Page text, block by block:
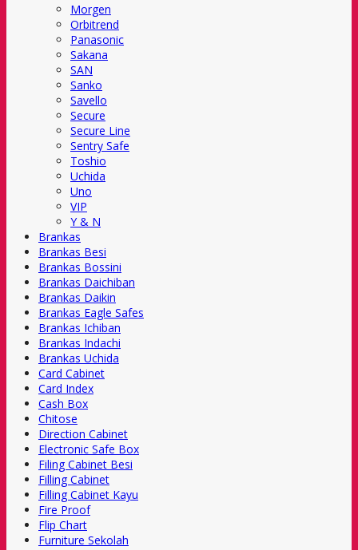
Morgen
Orbitrend
Panasonic
Sakana
SAN
Sanko
Savello
Secure
Secure Line
Sentry Safe
Toshio
Uchida
Uno
VIP
Y & N
Brankas
Brankas Besi
Brankas Bossini
Brankas Daichiban
Brankas Daikin
Brankas Eagle Safes
Brankas Ichiban
Brankas Indachi
Brankas Uchida
Card Cabinet
Card Index
Cash Box
Chitose
Direction Cabinet
Electronic Safe Box
Filing Cabinet Besi
Filling Cabinet
Filling Cabinet Kayu
Fire Proof
Flip Chart
Furniture Sekolah